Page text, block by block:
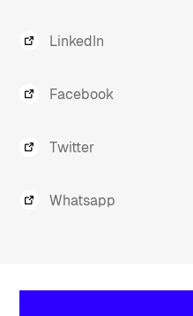
LinkedIn
Facebook
Twitter
Whatsapp